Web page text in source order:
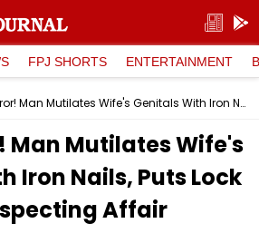
FPJ SHORTS ENTERTAINMENT
Pune Horror! Man Mutilates Wife's Genitals With Iron Nails, Puts Lock On Them Suspecting Affair
Man Mutilates Wife's
Iron Nails, Puts Lock
Affair